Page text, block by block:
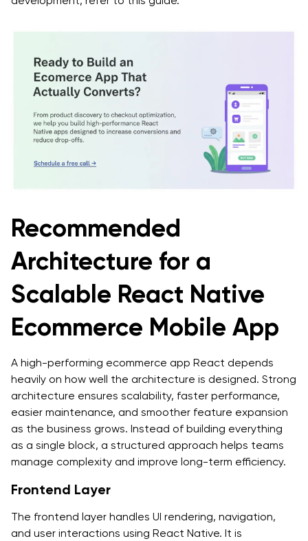
Recommended
Architecture for a
Scalable React Native
Ecommerce Mobile App
A high-performing ecommerce app React depends
heavily on how well the architecture is designed. Strong
architecture ensures scalability, faster performance,
easier maintenance, and smoother feature expansion
as the business grows. Instead of building everything
as a single block, a structured approach helps teams
manage complexity and improve long-term efficiency.
Frontend Layer
The frontend layer handles UI rendering, navigation,
and user interactions using React Native. It is